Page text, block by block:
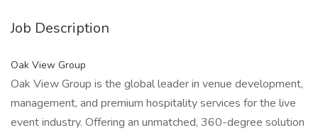
Job Description
Oak View Group
Oak View Group is the global leader in venue development,
management, and premium hospitality services for the live
event industry. Offering an unmatched, 360-degree solution